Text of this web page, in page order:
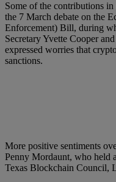
Some of the contributions
the 7 March debate on the
Enforcement) Bill, during
Secretary Yvette Cooper
expressed worries that
sanctions.
More positive sentiments
Penny Mordaunt, who held
Texas Blockchain Council,